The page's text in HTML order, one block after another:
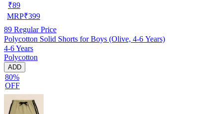
₹89
MRP₹399
89 Regular Price
Polycotton Solid Shorts for Boys (Olive, 4-6 Years)
4-6 Years
Polycotton
ADD
80%
OFF